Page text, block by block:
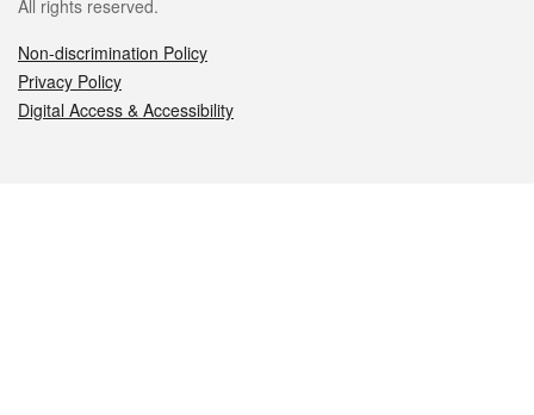
All rights reserved.
Non-discrimination Policy
Privacy Policy
Digital Access & Accessibility